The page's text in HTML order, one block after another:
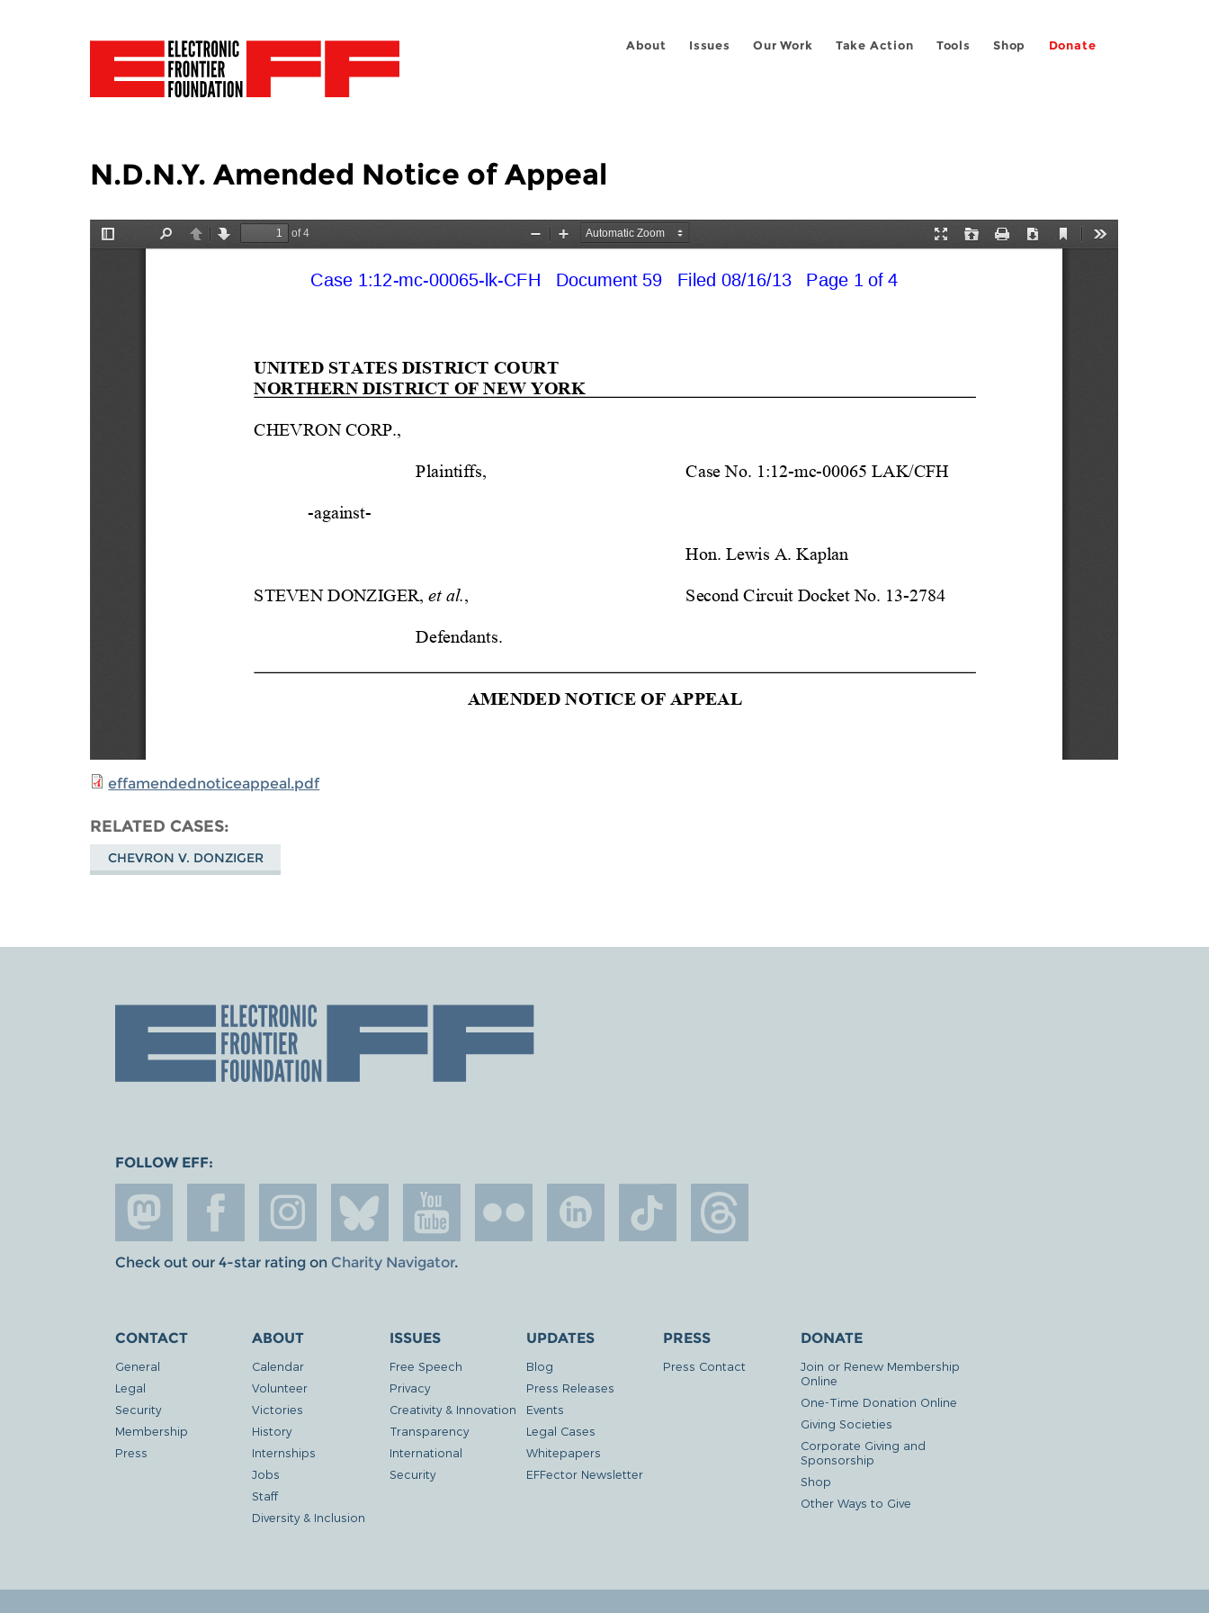
About Issues Our Work Take Action Tools Shop Donate
N.D.N.Y. Amended Notice of Appeal
effamendednoticeappeal.pdf
RELATED CASES
CHEVRON V. DONZIGER
FOLLOW EFF:
Check out our 4-star rating on Charity Navigator.
CONTACT
General
Legal
Security
Membership
Press
ABOUT
Calendar
Volunteer
Victories
History
Internships
Jobs
Staff
Diversity & Inclusion
ISSUES
Free Speech
Privacy
Creativity & Innovation
Transparency
International
Security
UPDATES
Blog
Press Releases
Events
Legal Cases
Whitepapers
EFFector Newsletter
PRESS
Press Contact
DONATE
Join or Renew Membership
Online
One-Time Donation Online
Giving Societies
Corporate Giving and
Sponsorship
Shop
Other Ways to Give